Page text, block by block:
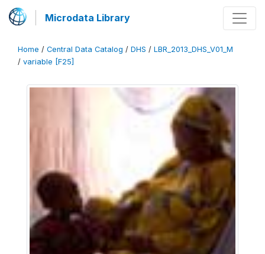
Microdata Library
Home / Central Data Catalog / DHS / LBR_2013_DHS_V01_M
/ variable [F25]